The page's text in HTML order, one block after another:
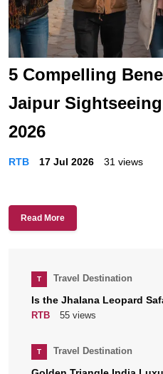
5 Compelling
Jaipur
2026
RTB 17 Jul 2026 31 views
Read More
T Travel Destination
Is the Jhalana Leopard
RTB 55 views
T Travel Destination